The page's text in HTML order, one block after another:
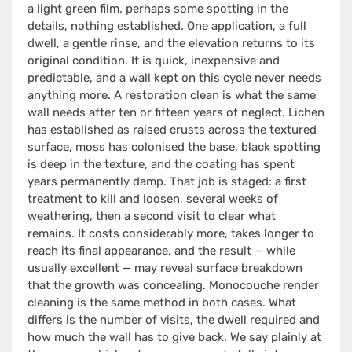
a light green film, perhaps some spotting in the
details, nothing established. One application, a full
dwell, a gentle rinse, and the elevation returns to its
original condition. It is quick, inexpensive and
predictable, and a wall kept on this cycle never needs
anything more. A restoration clean is what the same
wall needs after ten or fifteen years of neglect. Lichen
has established as raised crusts across the textured
surface, moss has colonised the base, black spotting
is deep in the texture, and the coating has spent
years permanently damp. That job is staged: a first
treatment to kill and loosen, several weeks of
weathering, then a second visit to clear what
remains. It costs considerably more, takes longer to
reach its final appearance, and the result — while
usually excellent — may reveal surface breakdown
that the growth was concealing. Monocouche render
cleaning is the same method in both cases. What
differs is the number of visits, the dwell required and
how much the wall has to give back. We say plainly at